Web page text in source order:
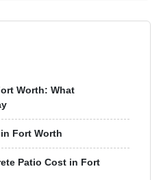
Worth: What
Fort Worth
Patio Cost in Fort